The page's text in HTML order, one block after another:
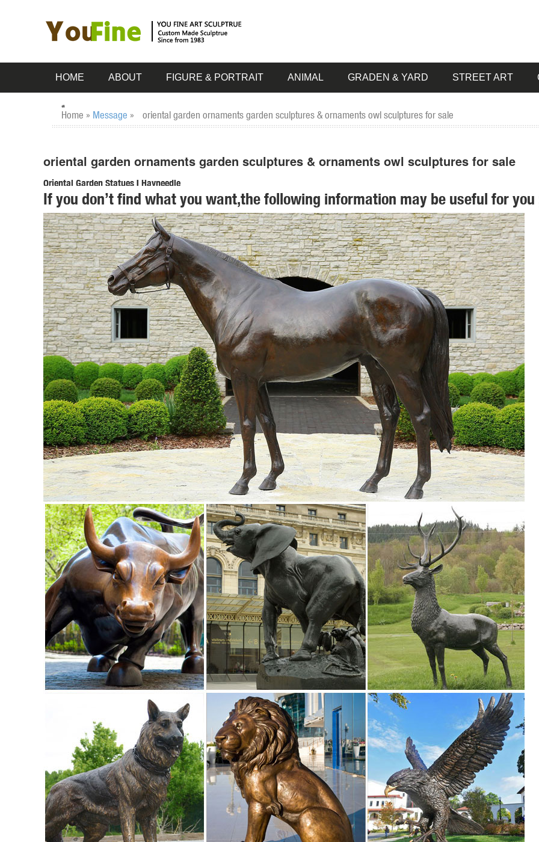
HOME ABOUT FIGURE & PORTRAIT ANIMAL GRADEN & YARD STREET ART
Home » Message » oriental garden ornaments garden sculptures & ornaments owl sculptures for sale
oriental garden ornaments garden sculptures & ornaments owl sculptures for sale
Oriental Garden Statues | Hayneedle
Shop our best selection of Oriental Garden Statues to reflect your style ... Garden Sale. up to 35% off ... Campania International
Fishing Oriental Figure Cast ...
Garden Statues | Hayneedle
Styles of garden sculptures include animals, ... You can find fairy garden statues at Hayneedle as well as ... you’ll find the best lawn
ornaments for sale at ...
Garden Statues - Outdoor Decor - The Home Depot
Shop our selection of Garden Statues in the Outdoors Department at The Home Depot.
Garden Statues & Sculptures You'll Love | Wayfair
Find the perfect statues & sculpture for your garden or outdoor patio on Wayfair. Browse through a large selection of beautiful
sculptures!
Amazon.com: Asian - Outdoor Statues / Garden Sculptures ...
Online shopping from a great selection at Patio, Lawn & Garden Store.
Art: Statues & Figurines - Oriental Furniture
Statues & Figurines - Wide selection of ... Art Sale . Art Sale. ... If you just appreciate Asian art, or seek the serenity & calm oriental
sculptures, statues, ...
If you don’t find what you want,the following information may be useful for you